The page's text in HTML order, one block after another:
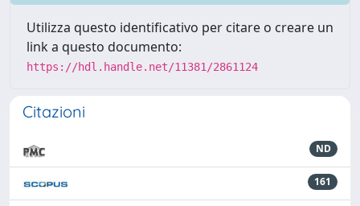
Utilizza questo identificativo per citare o creare un
link a questo documento:
https://hdl.handle.net/11381/2861124
Citazioni
ND
161